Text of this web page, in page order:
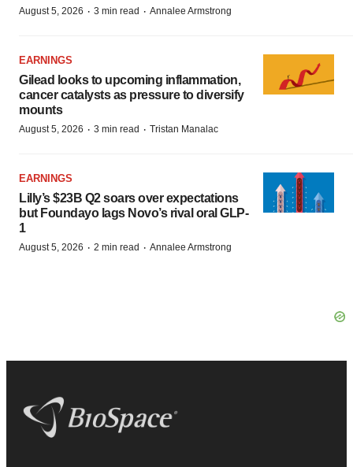
August 5, 2026 · 3 min read · Annalee Armstrong
EARNINGS
Gilead looks to upcoming inflammation,
cancer catalysts as pressure to diversify
mounts
August 5, 2026 · 3 min read · Tristan Manalac
EARNINGS
Lilly’s $23B Q2 soars over expectations
but Foundayo lags Novo’s rival oral GLP-
1
August 5, 2026 · 2 min read · Annalee Armstrong